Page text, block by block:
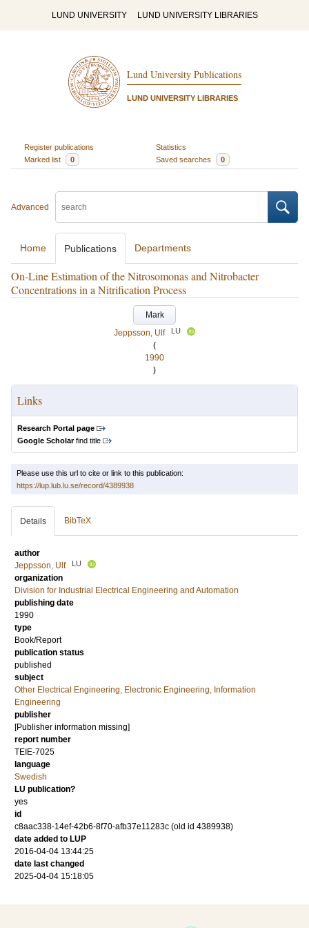
LUND UNIVERSITY LUND UNIVERSITY LIBRARIES
Lund University Publications
LUND UNIVERSITY LIBRARIES
Register publications
Statistics
Marked list
0 Saved searches 0
Advanced
Home Publications Departments
On-Line Estimation of the Nitrosomonas and Nitrobacter
Concentrations in a Nitrification Process
Mark
Jeppsson, Ulf
LU
(
1990
)
Links
Research Portal page
Google Scholarfind title
Please use this url to cite or link to this publication:
https://lup.lub.lu.se/record/4389938
Details BibTeX
author
Jeppsson, Ulf
LU
organization
Division for Industrial Electrical Engineering and Automation
publishing date
1990
type
Book/Report
publication status
published
subject
Other Electrical Engineering, Electronic Engineering, Information
Engineering
publisher
[Publisher information missing]
report number
TEIE-7025
language
Swedish
LU publication?
yes
id
c8aac338-14ef-42b6-8f70-afb37e11283c (old id 4389938)
date added to LUP
2016-04-04 13:44:25
date last changed
2025-04-04 15:18:05